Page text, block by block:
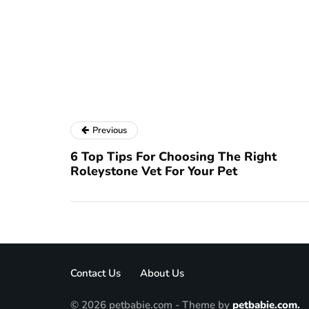
Previous
6 Top Tips For Choosing The Right
Roleystone Vet For Your Pet
Contact Us About Us
© 2026 petbabie.com - Theme by petbabie.com.